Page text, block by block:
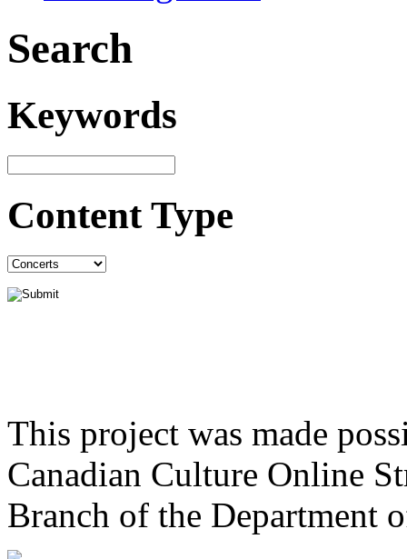
Search
Keywords
Content Type
This project was made
Canadian Culture Online
Branch of the Department